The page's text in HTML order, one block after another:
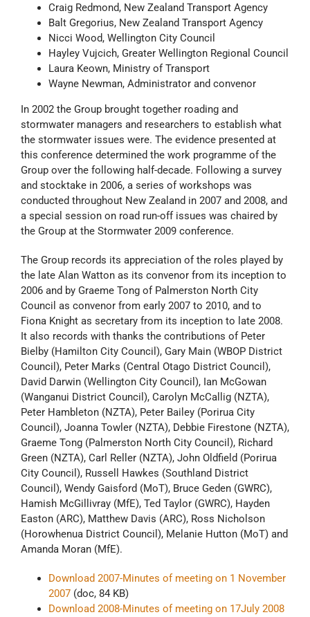
Craig Redmond, New Zealand Transport Agency
Balt Gregorius, New Zealand Transport Agency
Nicci Wood, Wellington City Council
Hayley Vujcich, Greater Wellington Regional Council
Laura Keown, Ministry of Transport
Wayne Newman, Administrator and convenor
In 2002 the Group brought together roading and
stormwater managers and researchers to establish what
the stormwater issues were. The evidence presented at
this conference determined the work programme of the
Group over the following half-decade. Following a survey
and stocktake in 2006, a series of workshops was
conducted throughout New Zealand in 2007 and 2008, and
a special session on road run-off issues was chaired by
the Group at the Stormwater 2009 conference.
The Group records its appreciation of the roles played by
the late Alan Watton as its convenor from its inception to
2006 and by Graeme Tong of Palmerston North City
Council as convenor from early 2007 to 2010, and to
Fiona Knight as secretary from its inception to late 2008.
It also records with thanks the contributions of Peter
Bielby (Hamilton City Council), Gary Main (WBOP District
Council), Peter Marks (Central Otago District Council),
David Darwin (Wellington City Council), Ian McGowan
(Wanganui District Council), Carolyn McCallig (NZTA),
Peter Hambleton (NZTA), Peter Bailey (Porirua City
Council), Joanna Towler (NZTA), Debbie Firestone (NZTA),
Graeme Tong (Palmerston North City Council), Richard
Green (NZTA), Carl Reller (NZTA), John Oldfield (Porirua
City Council), Russell Hawkes (Southland District
Council), Wendy Gaisford (MoT), Bruce Geden (GWRC),
Hamish McGillivray (MfE), Ted Taylor (GWRC), Hayden
Easton (ARC), Matthew Davis (ARC), Ross Nicholson
(Horowhenua District Council), Melanie Hutton (MoT) and
Amanda Moran (MfE).
Download 2007-Minutes of meeting on 1 November
2007 (doc, 84 KB)
Download 2008-Minutes of meeting on 17July 2008